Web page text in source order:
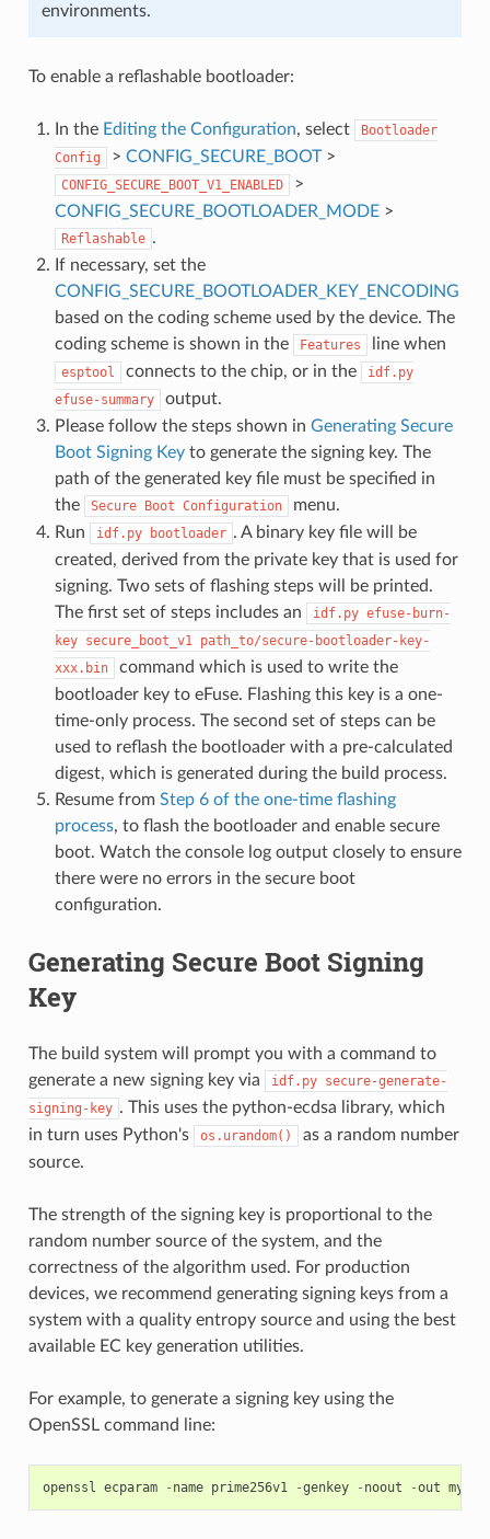
environments.
To enable a reflashable bootloader:
In the Editing the Configuration, select
Bootloader
Config
> CONFIG_SECURE_BOOT>
CONFIG_SECURE_BOOT_V1_ENABLED
>
CONFIG_SECURE_BOOTLOADER_MODE>
Reflashable .
If necessary, set the
CONFIG_SECURE_BOOTLOADER_KEY_ENCODING
based on the coding scheme used by the device. The
coding scheme is shown in the
Features line when
esptool connects to the chip, or in the
idf.py
efuse-summary
output.
Please follow the steps shown in Generating Secure
Boot Signing Keyto generate the signing key. The
path of the generated key file must be specified in
the
Secure Boot Configuration
menu.
Run
idf.py bootloader . A binary key file will be
created, derived from the private key that is used for
signing. Two sets of flashing steps will be printed.
The first set of steps includes an
idf.py efuse-burn-
key secure_boot_v1 path_to/secure-bootloader-key-
xxx.bin
command which is used to write the
bootloader key to eFuse. Flashing this key is a one-
time-only process. The second set of steps can be
used to reflash the bootloader with a pre-calculated
digest, which is generated during the build process.
Resume from Step 6 of the one-time flashing
process, to flash the bootloader and enable secure
boot. Watch the console log output closely to ensure
there were no errors in the secure boot
configuration.
Generating Secure Boot Signing
Key
The build system will prompt you with a command to
generate a new signing key via
idf.py secure-generate-
signing-key . This uses the python-ecdsa library, which
in turn uses Python's
os.urandom()
as a random number
source.
The strength of the signing key is proportional to the
random number source of the system, and the
correctness of the algorithm used. For production
devices, we recommend generating signing keys from a
system with a quality entropy source and using the best
available EC key generation utilities.
For example, to generate a signing key using the
OpenSSL command line:
openssl ecparam - name prime256v1 -genkey - noout -out